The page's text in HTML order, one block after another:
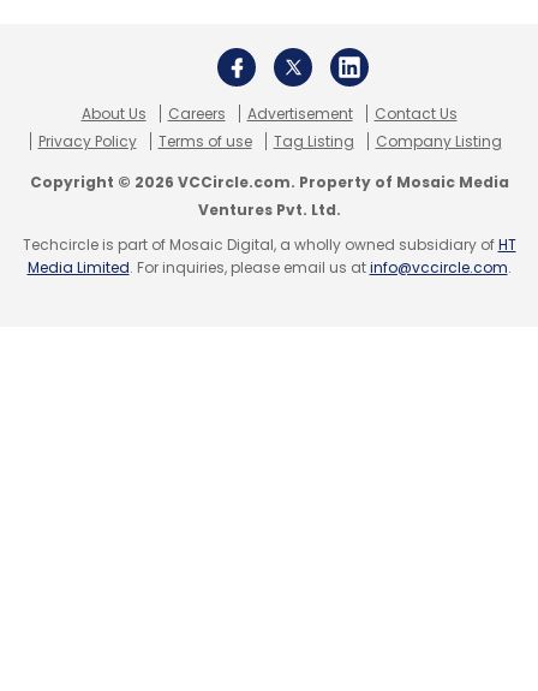
About Us Careers Advertisement
Contact Us
Privacy Policy
Terms of use Tag Listing Company Listing
Copyright © 2026 VCCircle.com. Property of Mosaic Media
Ventures Pvt. Ltd.
Techcircle is part of Mosaic Digital, a wholly owned subsidiary ofHT
Media Limited. For inquiries, please email us atinfo@vccircle.com.